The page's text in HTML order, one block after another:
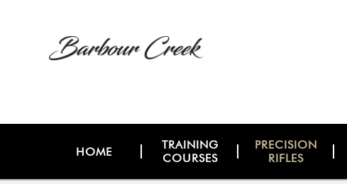
HOME
TRAINING
COURSES
PRECISION
RIFLES